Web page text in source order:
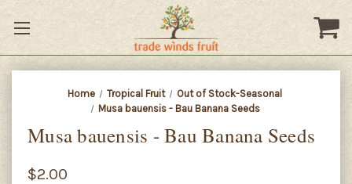
Home Tropical Fruit
Out of Stock-Seasonal
Musa bauensis - Bau Banana Seeds
Musa bauensis - Bau Banana Seeds
$2.00